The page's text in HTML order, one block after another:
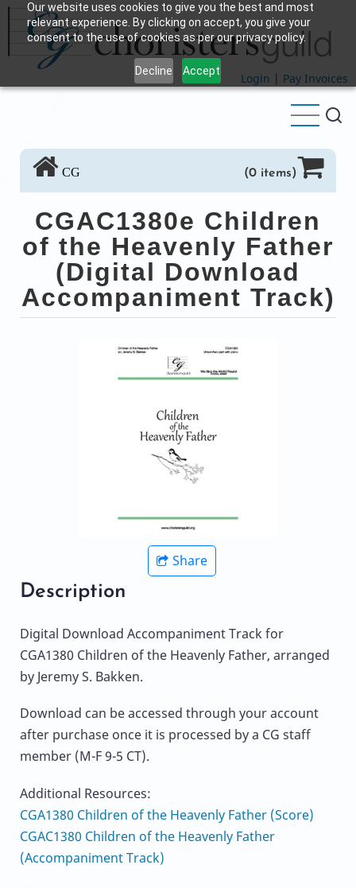
Our website uses cookies to give you the best and most
relevant experience. By clicking on accept, you give your
consent to the use of cookies as per our privacy policy.
Decline Accept
Skip
main
content
Login | Pay Invoices
CG (0 items)
CGAC1380e Children
of the Heavenly Father
(Digital Download
Accompaniment Track)
Share
Description
Digital Download Accompaniment Track for
CGA1380 Children of the Heavenly Father, arranged
by Jeremy S. Bakken.
Download can be accessed through your account
after purchase once it is processed by a CG staff
member (M-F 9-5 CT).
Additional Resources:
CGA1380 Children of the Heavenly Father (Score)
CGAC1380 Children of the Heavenly Father
(Accompaniment Track)